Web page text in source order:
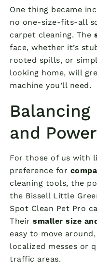
One thing became
no one-size-fits-all
carpet cleaning. The
face, whether it’s
rooted spills, or
looking home, will
machine you’ll need.
and Power
For those of us with
preference for
cleaning tools, the
the Bissell Little
Spot Clean Pet Pro
Their smaller size
easy to move
localized messes or
traffic areas.